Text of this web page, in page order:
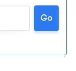
Go